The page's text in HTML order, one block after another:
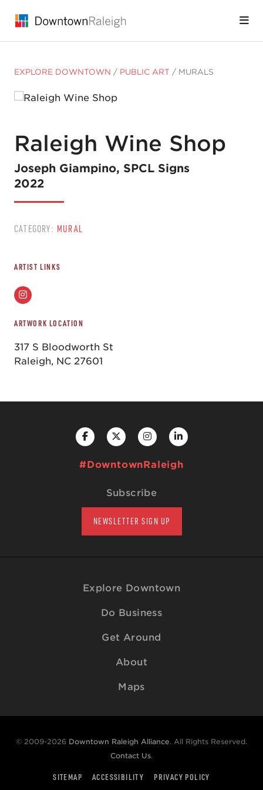
EXPLORE DOWNTOWN / PUBLIC ART / MURALS
Raleigh Wine Shop
Joseph Giampino, SPCL Signs
2022
CATEGORY: MURAL
ARTIST LINKS
ARTWORK LOCATION
317 S Bloodworth St
Raleigh, NC 27601
#DowntownRaleigh
Subscribe
NEWSLETTER SIGN UP
Explore Downtown
Do Business
Get Around
About
Maps
© 2009-2026 Downtown Raleigh Alliance. All Rights Reserved.
Contact Us.
SITEMAP ACCESSIBILITY PRIVACY POLICY